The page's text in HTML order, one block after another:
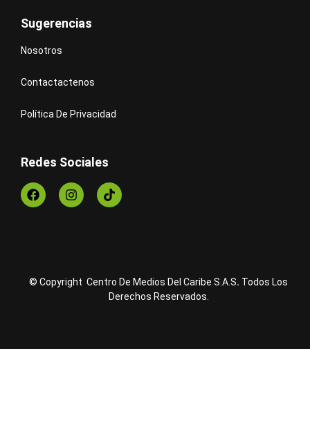
Sugerencias
Nosotros
Contactactenos
Política De Privacidad
Redes Sociales
© Copyright Centro De Medios Del Caribe S.A.S. Todos Los
Derechos Reservados.